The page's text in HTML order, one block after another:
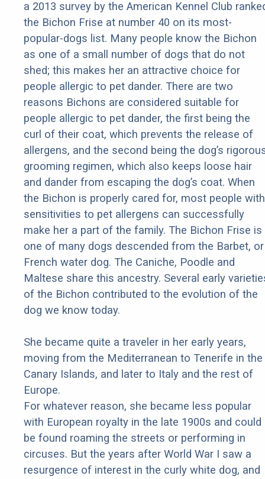
a 2013 survey by the American Kennel Club
the Bichon Frise at number 40 on its most-
popular-dogs list. Many people know the Bichon
as one of a small number of dogs that do not
shed; this makes her an attractive choice for
people allergic to pet dander. There are two
reasons Bichons are considered suitable for
people allergic to pet dander, the first being the
curl of their coat, which prevents the release of
allergens, and the second being the dog’s
grooming regimen, which also keeps loose hair
and dander from escaping the dog’s coat. When
the Bichon is properly cared for, most people with
sensitivities to pet allergens can successfully
make her a part of the family. The Bichon Frise is
one of many dogs descended from the Barbet, or
French water dog. The Caniche, Poodle and
Maltese share this ancestry. Several early
of the Bichon contributed to the evolution of the
dog we know today.
She became quite a traveler in her early years,
moving from the Mediterranean to Tenerife in the
Canary Islands, and later to Italy and the rest of
Europe.
For whatever reason, she became less popular
with European royalty in the late 1900s and could
be found roaming the streets or performing in
circuses. But the years after World War I saw a
resurgence of interest in the curly white dog, and